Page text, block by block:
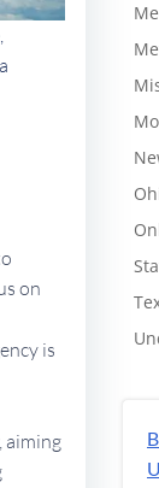
on
is
aiming